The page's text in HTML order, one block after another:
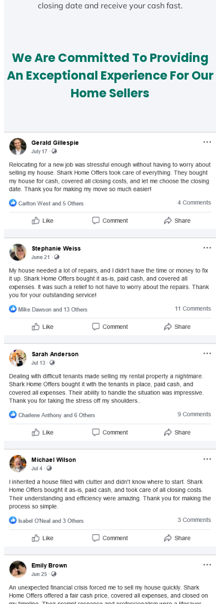
closing date and receive your cash fast.
We Are Committed To Providing
An Exceptional Experience For Our
Home Sellers